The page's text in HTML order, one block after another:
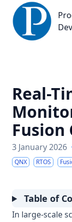
Real-
Fusion
3 January 2026 ·
QNX RTOS
Table of
In large-scale